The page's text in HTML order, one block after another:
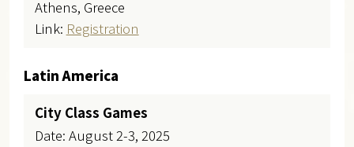
Athens, Greece
Link: Registration
Latin America
City Class Games
Date: August 2-3, 2025